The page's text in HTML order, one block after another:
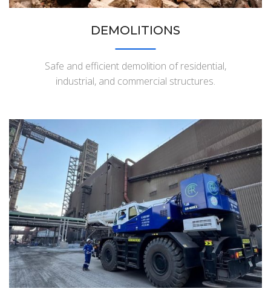
DEMOLITIONS
Safe and efficient demolition of residential,
industrial, and commercial structures.